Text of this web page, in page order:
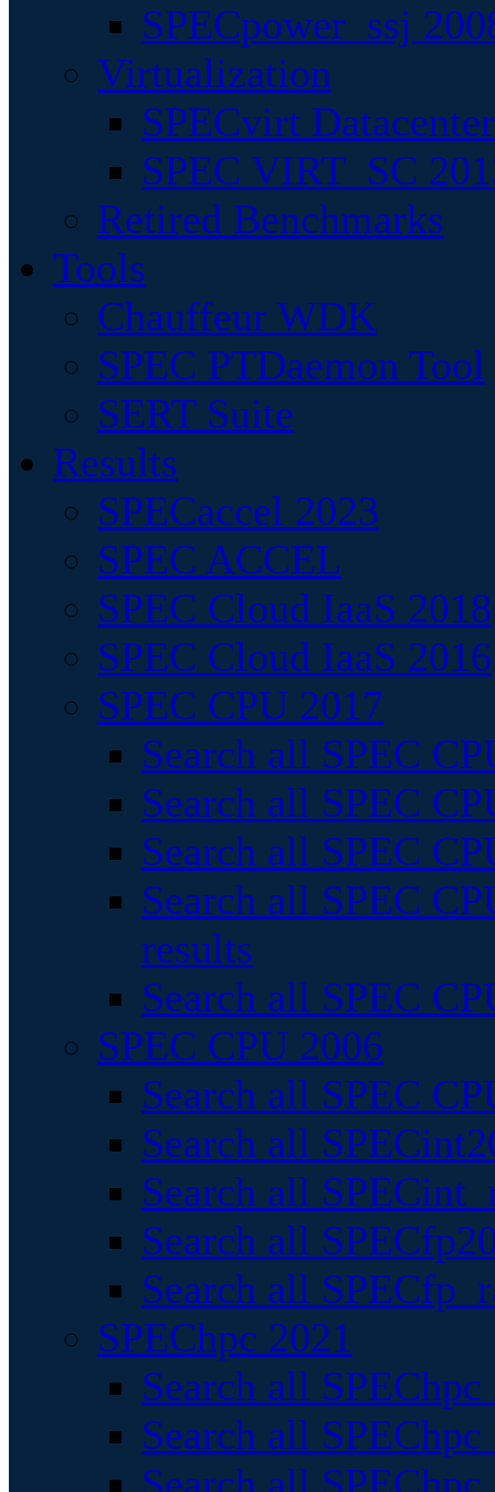
SPECpower_ssj
Virtualization
SPECvirt
SPEC VIRT_SC
Retired Benchmarks
Tools
Chauffeur WDK
SPEC PTDaemon Tool
SERT Suite
Results
SPECaccel 2023
SPEC ACCEL
SPEC Cloud IaaS 2018
SPEC Cloud IaaS 2016
SPEC CPU 2017
Search all SPEC
Search all SPEC
Search all SPEC
Search all SPEC
results
Search all SPEC
SPEC CPU 2006
Search all SPEC
Search all
Search all
Search all
Search all
SPEChpc 2021
Search all
Search all